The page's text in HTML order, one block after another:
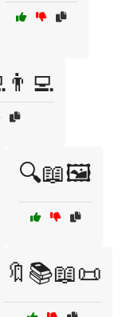
🔍📖🖼️
🔖📚📖📜